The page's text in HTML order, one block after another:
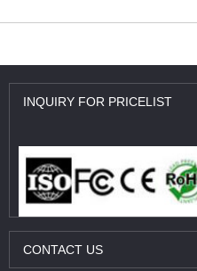
INQUIRY FOR PRICELIST
CONTACT US